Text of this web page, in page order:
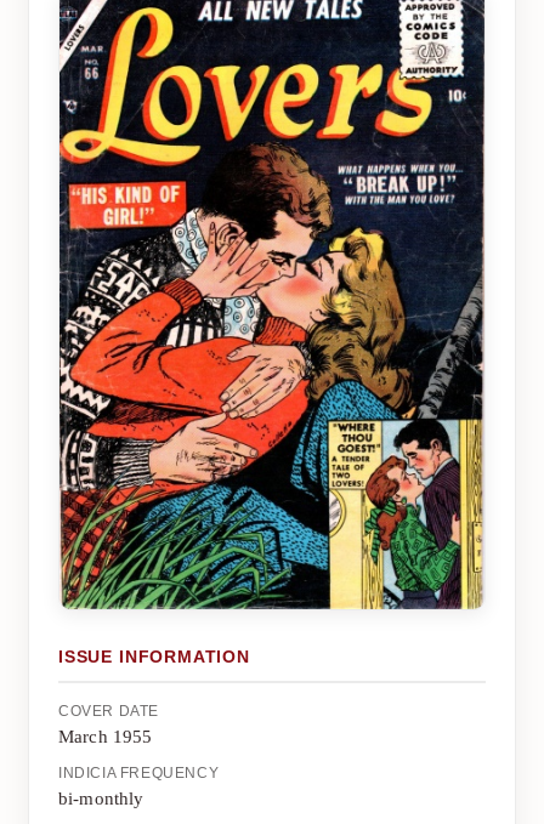
ISSUE INFORMATION
COVER DATE
March 1955
INDICIA FREQUENCY
bi-monthly